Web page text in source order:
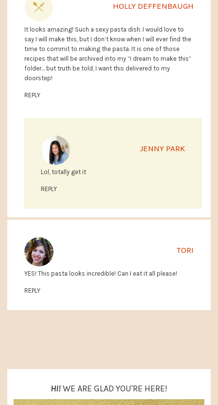
HOLLY DEFFENBAUGH
It looks amazing! Such a sexy pasta dish. I would love to
say I will make this, but I don’t know when I will ever find the
time to commit to making the pasta. It is one of those
recipes that will be archived into my “I dream to make this”
folder… but truth be told, I want this delivered to my
doorstep!
REPLY
JENNY PARK
Lol, totally get it
REPLY
TORI
YES! This pasta looks incredible! Can I eat it all please!
REPLY
HI!WE ARE GLAD YOU'RE HERE!